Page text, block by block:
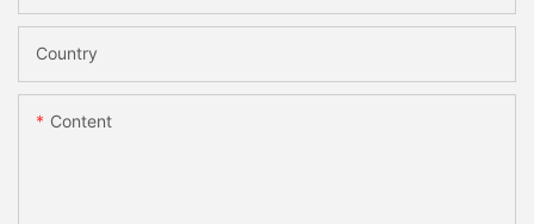
Country
Content